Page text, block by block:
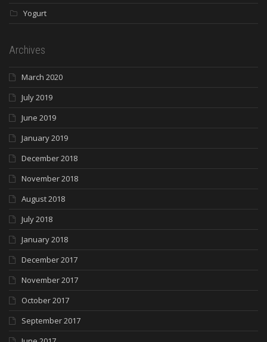
Yogurt
Archives
March 2020
July 2019
June 2019
January 2019
December 2018
November 2018
August 2018
July 2018
January 2018
December 2017
November 2017
October 2017
September 2017